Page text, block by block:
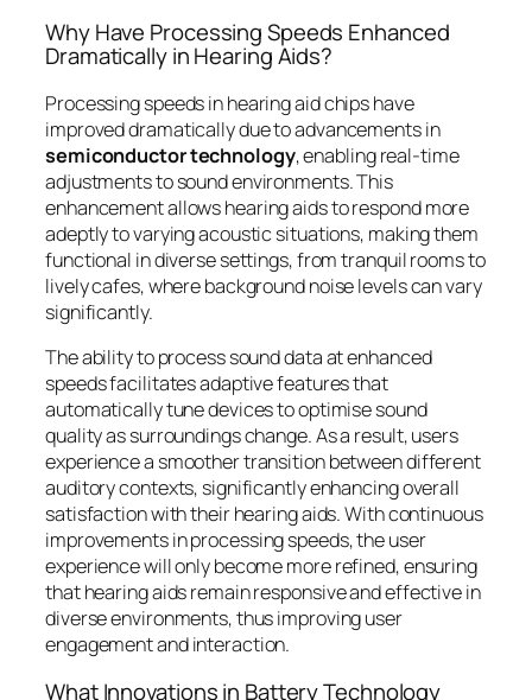
Why Have Processing Speeds Enhanced
Dramatically in Hearing Aids?
Processing speeds in hearing aid chips have
improved dramatically due to advancements in
semiconductor technology, enabling real-time
adjustments to sound environments. This
enhancement allows hearing aids to respond more
adeptly to varying acoustic situations, making them
functional in diverse settings, from tranquil rooms to
lively cafes, where background noise levels can vary
significantly.
The ability to process sound data at enhanced
speeds facilitates adaptive features that
automatically tune devices to optimise sound
quality as surroundings change. As a result, users
experience a smoother transition between different
auditory contexts, significantly enhancing overall
satisfaction with their hearing aids. With continuous
improvements in processing speeds, the user
experience will only become more refined, ensuring
that hearing aids remain responsive and effective in
diverse environments, thus improving user
engagement and interaction.
What Innovations in Battery Technology